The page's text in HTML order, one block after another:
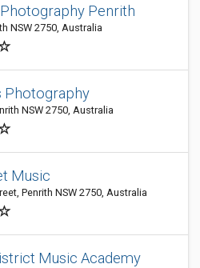
Penrith
NSW 2750, Australia
Photography
NSW 2750, Australia
Music
Penrith NSW 2750, Australia
Music Academy